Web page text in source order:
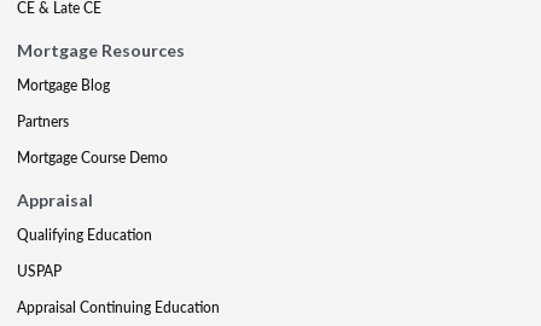
CE & Late CE
Mortgage Resources
Mortgage Blog
Partners
Mortgage Course Demo
Appraisal
Qualifying Education
USPAP
Appraisal Continuing Education